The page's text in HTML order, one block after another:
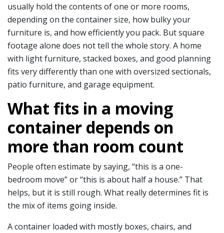
usually hold the contents of one or more rooms,
depending on the container size, how bulky your
furniture is, and how efficiently you pack. But square
footage alone does not tell the whole story. A home
with light furniture, stacked boxes, and good planning
fits very differently than one with oversized sectionals,
patio furniture, and garage equipment.
What fits in a moving
container depends on
more than room count
People often estimate by saying, “this is a one-
bedroom move” or “this is about half a house.” That
helps, but it is still rough. What really determines fit is
the mix of items going inside.
A container loaded with mostly boxes, chairs, and